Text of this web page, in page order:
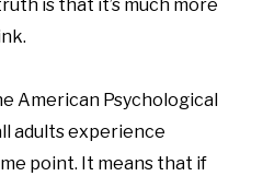
is that it’s much more
American Psychological
adults experience
point. It means that if